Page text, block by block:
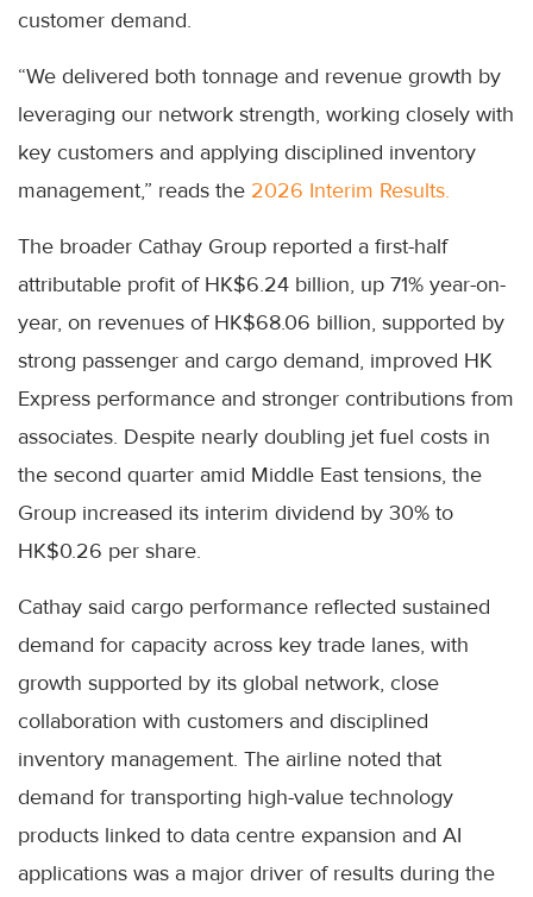
customer demand.
“We delivered both tonnage and revenue growth by
leveraging our network strength, working closely with
key customers and applying disciplined inventory
management,” reads the 2026 Interim Results.
The broader Cathay Group reported a first-half
attributable profit of HK$6.24 billion, up 71% year-on-
year, on revenues of HK$68.06 billion, supported by
strong passenger and cargo demand, improved HK
Express performance and stronger contributions from
associates. Despite nearly doubling jet fuel costs in
the second quarter amid Middle East tensions, the
Group increased its interim dividend by 30% to
HK$0.26 per share.
Cathay said cargo performance reflected sustained
demand for capacity across key trade lanes, with
growth supported by its global network, close
collaboration with customers and disciplined
inventory management. The airline noted that
demand for transporting high-value technology
products linked to data centre expansion and AI
applications was a major driver of results during the